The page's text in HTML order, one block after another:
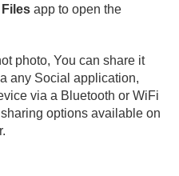
Files app to open the
photo, You can share it
any Social application,
via a Bluetooth or WiFi
options available on